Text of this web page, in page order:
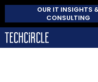
OUR IT INSIGHTS
CONSULTING